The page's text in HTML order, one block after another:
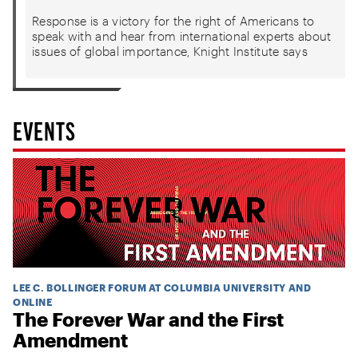
Response is a victory for the right of Americans to
speak with and hear from international experts about
issues of global importance, Knight Institute says
EVENTS
LEE C. BOLLINGER FORUM AT COLUMBIA UNIVERSITY AND
ONLINE
The Forever War and the First
Amendment